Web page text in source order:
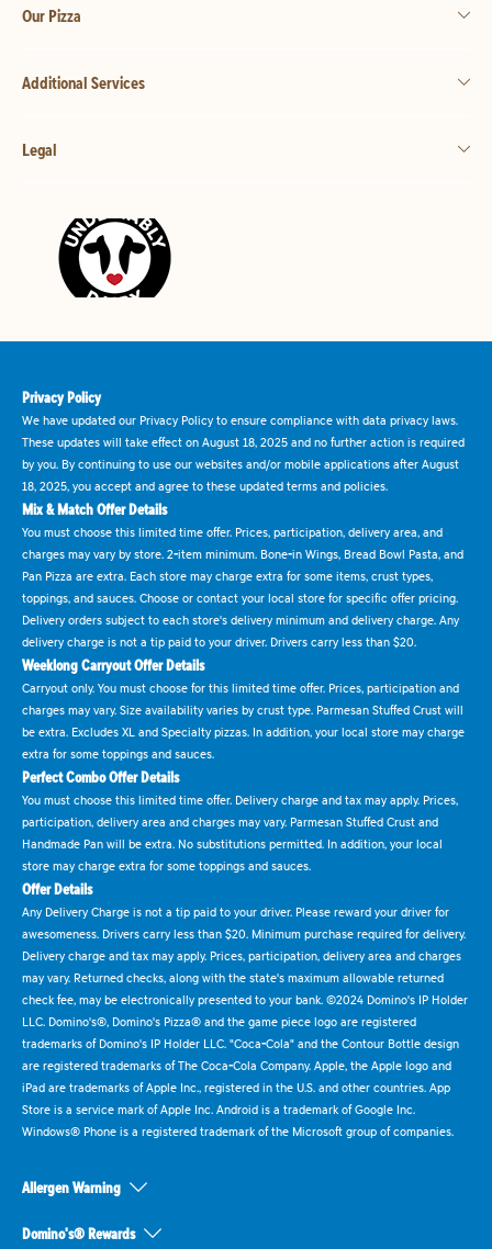
Our Pizza
Additional Services
Legal
Privacy Policy
We have updated our Privacy Policy to ensure compliance with data privacy laws.
These updates will take effect on August 18, 2025 and no further action is required
by you. By continuing to use our websites and/or mobile applications after August
18, 2025, you accept and agree to these updated terms and policies.
Mix & Match Offer Details
You must choose this limited time offer. Prices, participation, delivery area, and
charges may vary by store. 2-item minimum. Bone-in Wings, Bread Bowl Pasta, and
Pan Pizza are extra. Each store may charge extra for some items, crust types,
toppings, and sauces. Choose or contact your local store for specific offer pricing.
Delivery orders subject to each store's delivery minimum and delivery charge. Any
delivery charge is not a tip paid to your driver. Drivers carry less than $20.
Weeklong Carryout Offer Details
Carryout only. You must choose for this limited time offer. Prices, participation and
charges may vary. Size availability varies by crust type. Parmesan Stuffed Crust will
be extra. Excludes XL and Specialty pizzas. In addition, your local store may charge
extra for some toppings and sauces.
Perfect Combo Offer Details
You must choose this limited time offer. Delivery charge and tax may apply. Prices,
participation, delivery area and charges may vary. Parmesan Stuffed Crust and
Handmade Pan will be extra. No substitutions permitted. In addition, your local
store may charge extra for some toppings and sauces.
Offer Details
Any Delivery Charge is not a tip paid to your driver. Please reward your driver for
awesomeness. Drivers carry less than $20. Minimum purchase required for delivery.
Delivery charge and tax may apply. Prices, participation, delivery area and charges
may vary. Returned checks, along with the state's maximum allowable returned
check fee, may be electronically presented to your bank. ©2024 Domino's IP Holder
LLC. Domino's®, Domino's Pizza® and the game piece logo are registered
trademarks of Domino's IP Holder LLC. "Coca-Cola" and the Contour Bottle design
are registered trademarks of The Coca-Cola Company. Apple, the Apple logo and
iPad are trademarks of Apple Inc., registered in the U.S. and other countries. App
Store is a service mark of Apple Inc. Android is a trademark of Google Inc.
Windows® Phone is a registered trademark of the Microsoft group of companies.
Allergen Warning
Domino's® Rewards